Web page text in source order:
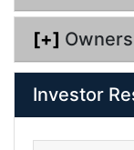
[+]
Investor